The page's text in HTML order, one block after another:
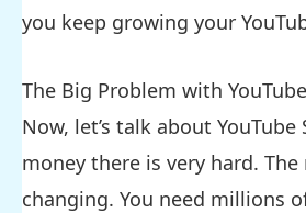
you keep growing your
The Big Problem with
Now, let’s talk about
money there is very hard. The
changing. You need millions